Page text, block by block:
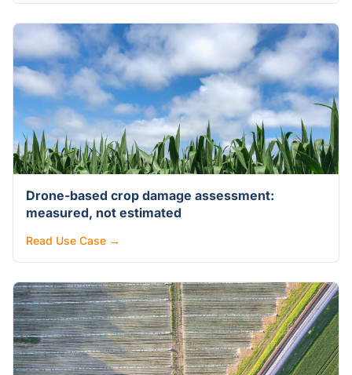
Drone-based crop damage assessment:
measured, not estimated
Read Use Case →